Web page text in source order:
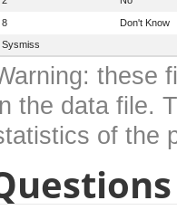
8
Don't Know
Sysmiss
these
the data file.
of the